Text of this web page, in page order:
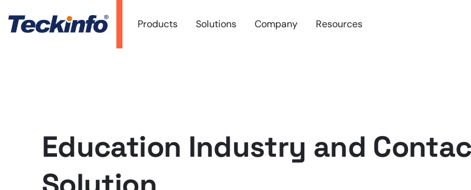
Products Solutions Company Resources
Education Industry and